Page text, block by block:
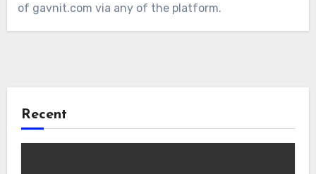
of gavnit.com via any of the platform.
Recent